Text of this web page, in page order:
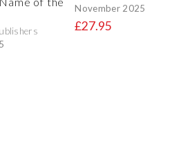
November 2025
£27.95